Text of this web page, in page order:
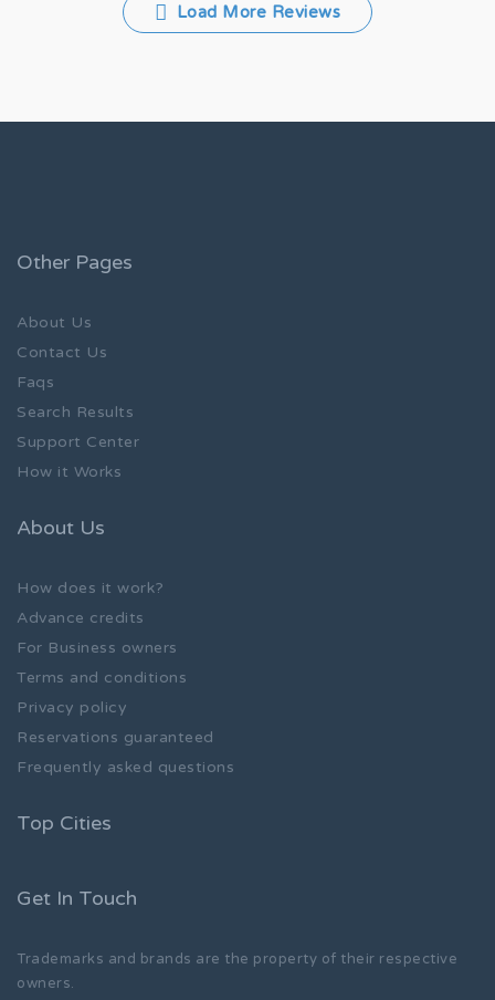
Load More Reviews
Other Pages
About Us
Contact Us
Faqs
Search Results
Support Center
How it Works
About Us
How does it work?
Advance credits
For Business owners
Terms and conditions
Privacy policy
Reservations guaranteed
Frequently asked questions
Top Cities
Get In Touch
Trademarks and brands are the property of their respective
owners.